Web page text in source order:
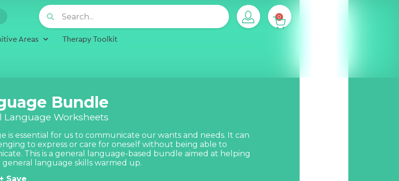
0
Areas Therapy Toolkit
Bundle
Language Worksheets
is essential for us to communicate our wants and needs. It can
to express or care for oneself without being able to
This is a general language-based bundle aimed at helping
language skills warmed up.
Save